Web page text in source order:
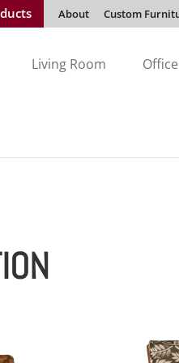
About Custom
Living Room Office